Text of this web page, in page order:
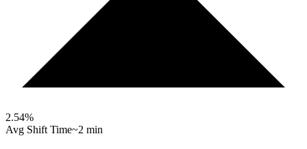
2.54%
Avg Shift Time~2 min